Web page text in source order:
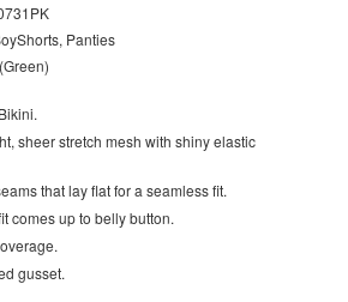
Panties
sheer stretch mesh with shiny elastic
that lay flat for a seamless fit.
comes up to belly button.
gusset.